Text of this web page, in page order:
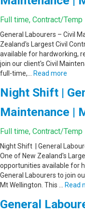
Full time, Contract/Temp
General Labourers – Civil
Zealand's Largest Civil
available for hardworking,
join our client's Civil
full-time,…
Read more
Night Shift |
Maintenance |
Full time, Contract/Temp
Night Shift | General
One of New Zealand's
opportunities available for
General Labourers to join
Mt Wellington. This …
Read
General